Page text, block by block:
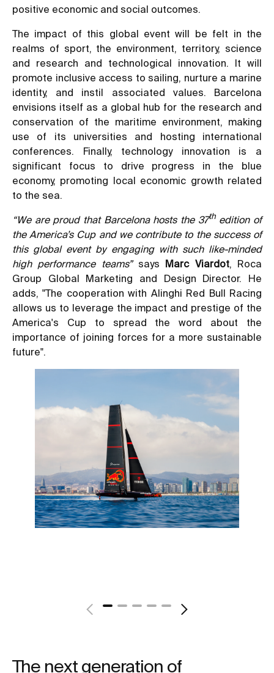
positive economic and social outcomes.
The impact of this global event will be felt in the
realms of sport, the environment, territory, science
and research and technological innovation. It will
promote inclusive access to sailing, nurture a marine
identity, and instil associated values. Barcelona
envisions itself as a global hub for the research and
conservation of the maritime environment, making
use of its universities and hosting international
conferences. Finally, technology innovation is a
significant focus to drive progress in the blue
economy, promoting local economic growth related
to the sea.
“We are proud that Barcelona hosts the 37thedition of
the America’s Cup and we contribute to the success of
this global event by engaging with such like-minded
high performance teams”says Marc Viardot, Roca
Group Global Marketing and Design Director. He
adds, "The cooperation with Alinghi Red Bull Racing
allows us to leverage the impact and prestige of the
America's Cup to spread the word about the
importance of joining forces for a more sustainable
future".
The next generation of